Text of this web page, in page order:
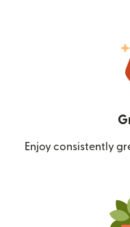
Enjoy consistently